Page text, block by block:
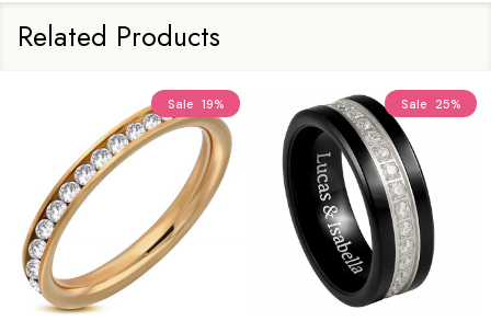
Related Products
Sale 19% Sale 25%